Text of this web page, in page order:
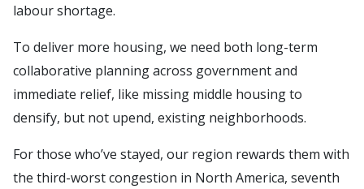
labour shortage.
To deliver more housing, we need both long-term
collaborative planning across government and
immediate relief, like missing middle housing to
densify, but not upend, existing neighborhoods.
For those who’ve stayed, our region rewards them with
the third-worst congestion in North America, seventh